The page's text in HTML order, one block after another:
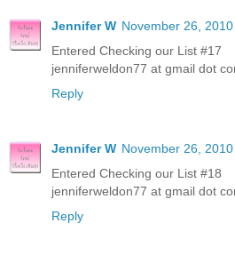
Jennifer W November 26,
Entered Checking our List #17
jenniferweldon77 at gmail dot
Reply
Jennifer W November 26,
Entered Checking our List #18
jenniferweldon77 at gmail dot
Reply